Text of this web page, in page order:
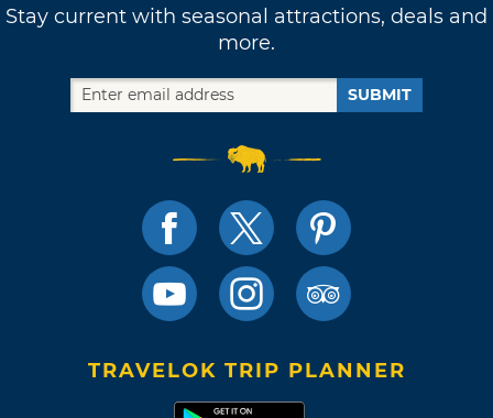
Stay current with seasonal attractions, deals and
more.
SUBMIT
TRAVELOK TRIP PLANNER